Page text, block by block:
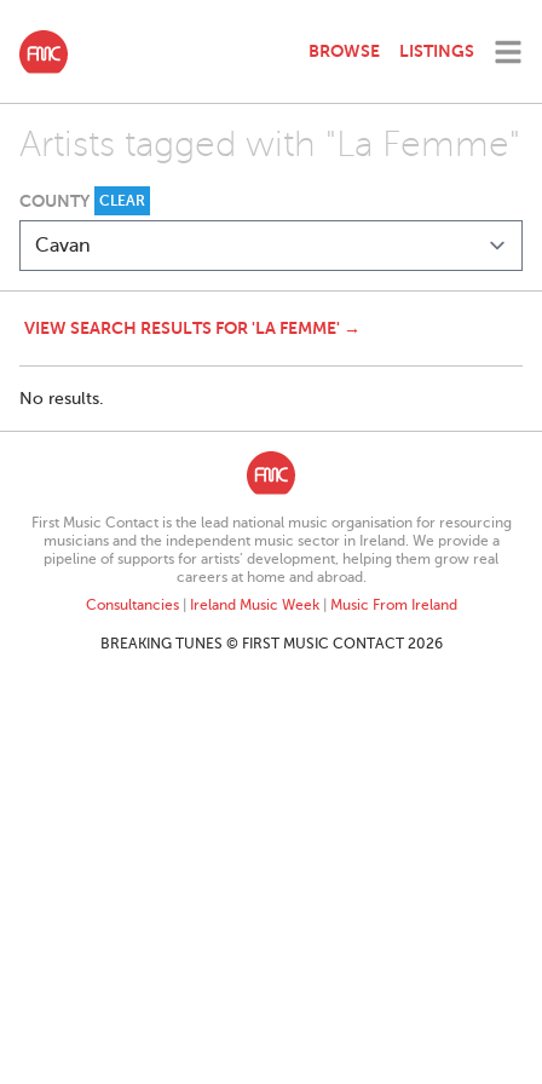
BROWSE LISTINGS
Artists tagged with "La Femme"
COUNTY CLEAR
VIEW SEARCH RESULTS FOR 'LA FEMME' →
No results.
First Music Contact is the lead national music organisation for resourcing
musicians and the independent music sector in Ireland. We provide a
pipeline of supports for artists’ development, helping them grow real
careers at home and abroad.
Consultancies| Ireland Music Week| Music From Ireland
BREAKING TUNES © FIRST MUSIC CONTACT 2026